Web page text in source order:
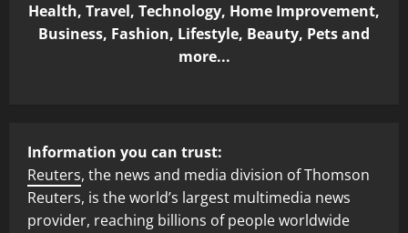
Health, Travel, Technology, Home Improvement,
Business, Fashion, Lifestyle, Beauty, Pets and
more...
Information you can trust:
Reuters, the news and media division of Thomson
Reuters, is the world’s largest multimedia news
provider, reaching billions of people worldwide